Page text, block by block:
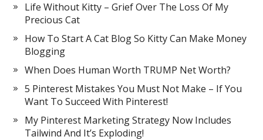
Life Without Kitty – Grief Over The Loss Of My
Precious Cat
How To Start A Cat Blog So Kitty Can Make Money
Blogging
When Does Human Worth TRUMP Net Worth?
5 Pinterest Mistakes You Must Not Make – If You
Want To Succeed With Pinterest!
My Pinterest Marketing Strategy Now Includes
Tailwind And It’s Exploding!